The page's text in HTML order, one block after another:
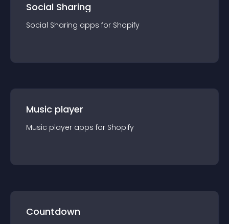
Social Sharing
Social Sharing apps for Shopify
Music player
Music player apps for Shopify
Countdown